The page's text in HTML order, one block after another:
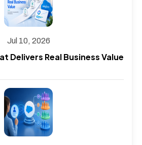
Jul 10, 2026
Delivers Real Business Value